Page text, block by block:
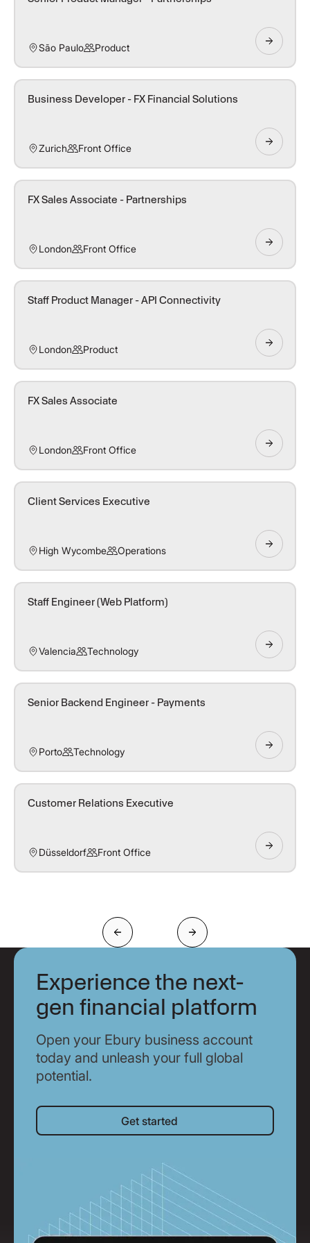
São Paulo Product
Business Developer - FX Financial Solutions
Zurich Front Office
FX Sales Associate - Partnerships
London Front Office
Staff Product Manager - API Connectivity
London Product
FX Sales Associate
London Front Office
Client Services Executive
High Wycombe Operations
Staff Engineer (Web Platform)
Valencia Technology
Senior Backend Engineer - Payments
Porto Technology
Customer Relations Executive
Düsseldorf Front Office
Previous Next
Experience the next-
gen financial platform
Open your Ebury business account
today and unleash your full global
potential.
Get started
Get started